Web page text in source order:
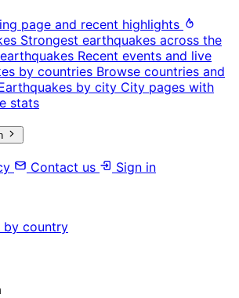
page and recent highlights
Strongest earthquakes across the
Recent events and live
by countries Browse countries and
by city City pages with
stats
Contact us
Sign in
by country